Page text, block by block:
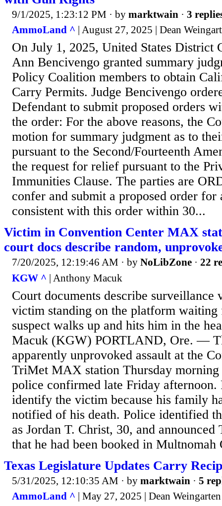
9/1/2025, 1:23:12 PM · by marktwain · 3
AmmoLand ^ | August 27, 2025 | Dean
On July 1, 2025, United States District
Ann Bencivengo granted summary
Policy Coalition members to obtain
Carry Permits. Judge Bencivengo
Defendant to submit proposed orders
the order: For the above reasons, the
motion for summary judgment as to
pursuant to the Second/Fourteenth
the request for relief pursuant to the
Immunities Clause. The parties are
confer and submit a proposed order for
consistent with this order within 30...
Victim in Convention Center MAX
court docs describe random,
7/20/2025, 12:19:46 AM · by NoLibZone · 22
KGW ^ | Anthony Macuk
Court documents describe surveillance
victim standing on the platform
suspect walks up and hits him in the
Macuk (KGW) PORTLAND, Ore. —
apparently unprovoked assault at the
TriMet MAX station Thursday morning
police confirmed late Friday afternoon.
identify the victim because his family
notified of his death. Police identified
as Jordan T. Christ, 30, and announced
that he had been booked in
Texas Legislature Updates Carry
5/31/2025, 12:10:35 AM · by marktwain · 5
AmmoLand ^ | May 27, 2025 | Dean Weingarten